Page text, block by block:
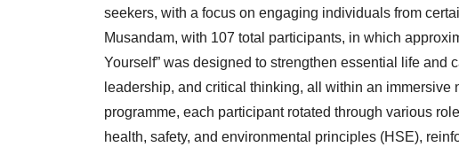
seekers, with a focus on engaging individuals from
Musandam, with 107 total participants, in which
Yourself” was designed to strengthen essential life and
leadership, and critical thinking, all within an immersive
programme, each participant rotated through various
health, safety, and environmental principles (HSE),